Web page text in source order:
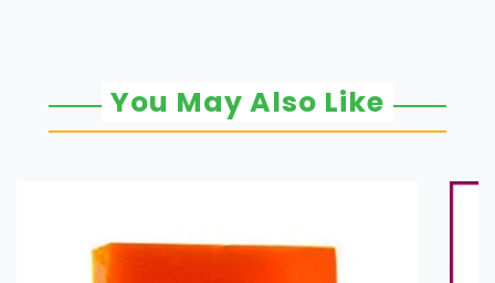
You May Also Like